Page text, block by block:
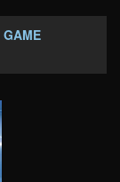
GAME